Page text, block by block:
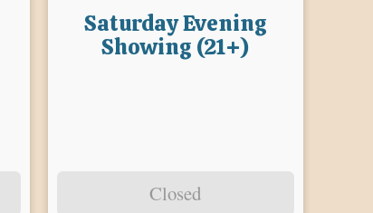
Saturday Evening
Showing (21+)
Closed